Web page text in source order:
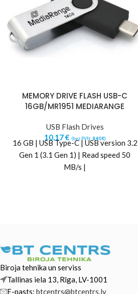
MEMORY DRIVE FLASH USB-C
16GB/MR1951 MEDIARANGE
USB Flash Drives
10,17€ (bez PVN: 8,40€)
16 GB | USB Type-C | USB version 3.2
Gen 1 (3.1 Gen 1) | Read speed 50
MB/s |
Biroja tehnika un serviss
Tallinas iela 13, Rīga, LV-1001
E-pasts: btcentrs@btcentrs.lv